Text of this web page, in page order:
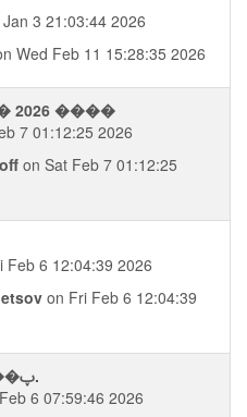
3 21:03:44 2026
Wed Feb 11 15:28:35 2026
2026 ����
7 01:12:25 2026
on Sat Feb 7 01:12:25
Feb 6 12:04:39 2026
on Fri Feb 6 12:04:39
����ࢠ�� (2026, �����).
6 07:59:46 2026